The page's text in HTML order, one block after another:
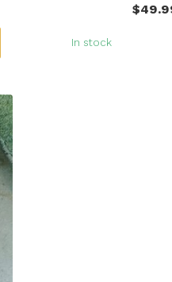
In stock